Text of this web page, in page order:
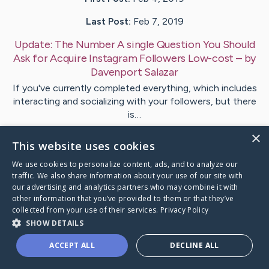
Last Post: Feb 7, 2019
Update: The Number A single Question You Should
Ask for Acquire Instagram Followers Low-cost – by
Davenport Salazar
If you've currently completed everything, which includes
interacting and socializing with your followers, but there
is…
VisitWoods's CaringBridge
×
This website uses cookies
We use cookies to personalize content, ads, and to analyze our
traffic. We also share information about your use of our site with
our advertising and analytics partners who may combine it with
other information that you’ve provided to them or that they’ve
collected from your use of their services. Privacy Policy
SHOW DETAILS
ACCEPT ALL DECLINE ALL